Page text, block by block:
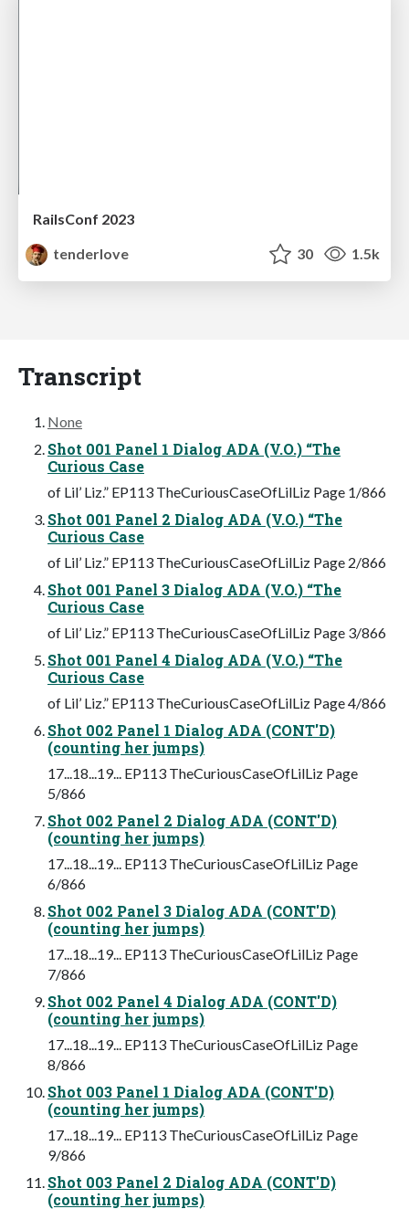
RailsConf 2023
tenderlove
30 1.5k
Transcript
None
Shot 001 Panel 1 Dialog ADA (V.O.) “The
Curious Case
of Lil’ Liz.” EP113 TheCuriousCaseOfLilLiz Page 1/866
Shot 001 Panel 2 Dialog ADA (V.O.) “The
Curious Case
of Lil’ Liz.” EP113 TheCuriousCaseOfLilLiz Page 2/866
Shot 001 Panel 3 Dialog ADA (V.O.) “The
Curious Case
of Lil’ Liz.” EP113 TheCuriousCaseOfLilLiz Page 3/866
Shot 001 Panel 4 Dialog ADA (V.O.) “The
Curious Case
of Lil’ Liz.” EP113 TheCuriousCaseOfLilLiz Page 4/866
Shot 002 Panel 1 Dialog ADA (CONT'D)
(counting her jumps)
17...18...19... EP113 TheCuriousCaseOfLilLiz Page
5/866
Shot 002 Panel 2 Dialog ADA (CONT'D)
(counting her jumps)
17...18...19... EP113 TheCuriousCaseOfLilLiz Page
6/866
Shot 002 Panel 3 Dialog ADA (CONT'D)
(counting her jumps)
17...18...19... EP113 TheCuriousCaseOfLilLiz Page
7/866
Shot 002 Panel 4 Dialog ADA (CONT'D)
(counting her jumps)
17...18...19... EP113 TheCuriousCaseOfLilLiz Page
8/866
Shot 003 Panel 1 Dialog ADA (CONT'D)
(counting her jumps)
17...18...19... EP113 TheCuriousCaseOfLilLiz Page
9/866
Shot 003 Panel 2 Dialog ADA (CONT'D)
(counting her jumps)